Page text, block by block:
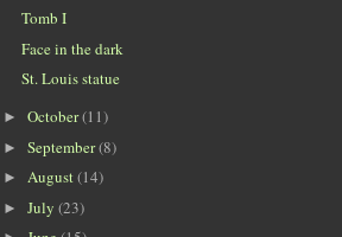
Tomb I
Face in the dark
St. Louis statue
► October(11)
► September(8)
► August(14)
► July (23)